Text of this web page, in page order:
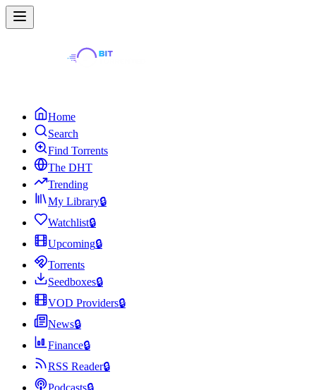
Home
Search
Find Torrents
The DHT
Trending
My Library🔒
Watchlist🔒
Upcoming🔒
Torrents
Seedboxes🔒
VOD Providers🔒
News🔒
Finance🔒
RSS Reader🔒
Podcasts🔒